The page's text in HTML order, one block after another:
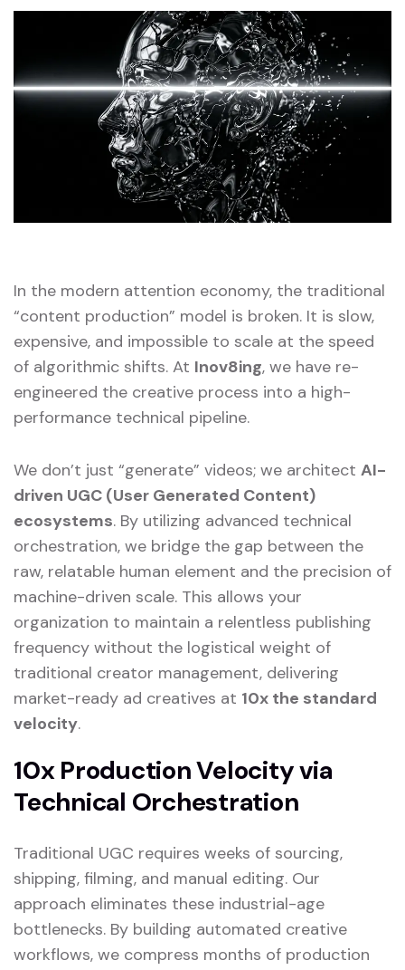
In the modern attention economy, the traditional
“content production” model is broken. It is slow,
expensive, and impossible to scale at the speed
of algorithmic shifts. At Inov8ing, we have re-
engineered the creative process into a high-
performance technical pipeline.
We don’t just “generate” videos; we architect AI-
driven UGC (User Generated Content)
ecosystems. By utilizing advanced technical
orchestration, we bridge the gap between the
raw, relatable human element and the precision of
machine-driven scale. This allows your
organization to maintain a relentless publishing
frequency without the logistical weight of
traditional creator management, delivering
market-ready ad creatives at 10x the standard
velocity.
10x Production Velocity via
Technical Orchestration
Traditional UGC requires weeks of sourcing,
shipping, filming, and manual editing. Our
approach eliminates these industrial-age
bottlenecks. By building automated creative
workflows, we compress months of production